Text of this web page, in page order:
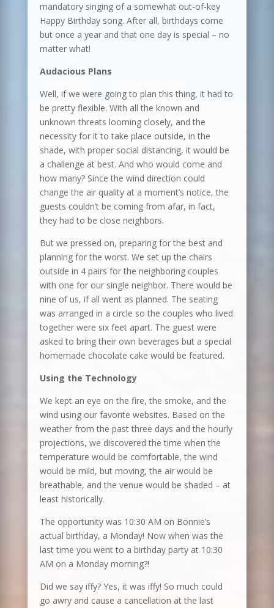
mandatory singing of a somewhat out-of-key
Happy Birthday song. After all, birthdays come
but once a year and that one day is special – no
matter what!
Audacious Plans
Well, if we were going to plan this thing, it had to
be pretty flexible. With all the known and
unknown threats looming closely, and the
necessity for it to take place outside, in the
shade, with proper social distancing, it would be
a challenge at best. And who would come and
how many? Since the wind direction could
change the air quality at a moment’s notice, the
guests couldn’t be coming from afar, in fact,
they had to be close neighbors.
But we pressed on, preparing for the best and
planning for the worst. We set up the chairs
outside in 4 pairs for the neighboring couples
with one for our single neighbor. There would be
nine of us, if all went as planned. The seating
was arranged in a circle so the couples who lived
together were six feet apart. The guest were
asked to bring their own beverages but a special
homemade chocolate cake would be featured.
Using the Technology
We kept an eye on the fire, the smoke, and the
wind using our favorite websites. Based on the
weather from the past three days and the hourly
projections, we discovered the time when the
temperature would be comfortable, the wind
would be mild, but moving, the air would be
breathable, and the venue would be shaded – at
least historically.
The opportunity was 10:30 AM on Bonnie’s
actual birthday, a Monday! Now when was the
last time you went to a birthday party at 10:30
AM on a Monday morning?!
Did we say iffy? Yes, it was iffy! So much could
go awry and cause a cancellation at the last